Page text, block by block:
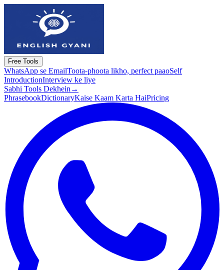
Free Tools
WhatsApp se EmailToota-phoota likho, perfect paaoSelf
IntroductionInterview ke liye
Sabhi Tools Dekhein →
PhrasebookDictionaryKaise Kaam Karta HaiPricing